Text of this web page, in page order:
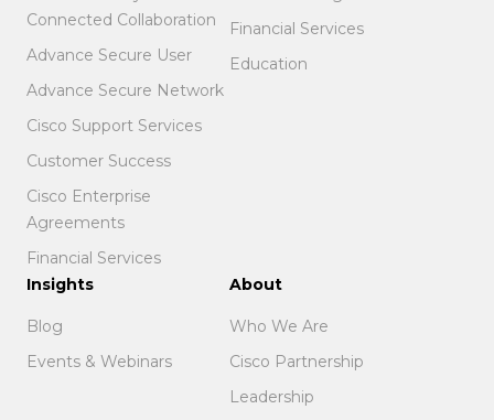
Connected Collaboration
Advance Secure User
Advance Secure Network
Cisco Support Services
Customer Success
Cisco Enterprise
Agreements
Financial Services
Financial Services
Education
Insights
Blog
Events & Webinars
About
Who We Are
Cisco Partnership
Leadership